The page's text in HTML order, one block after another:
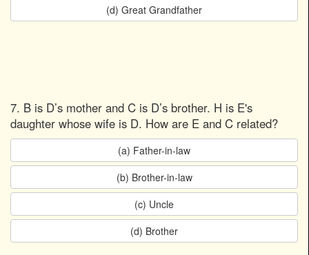
(d) Great Grandfather
7. B is D’s mother and C is D’s brother. H is E's
daughter whose wife is D. How are E and C related?
(a) Father-in-law
(b) Brother-in-law
(c) Uncle
(d) Brother